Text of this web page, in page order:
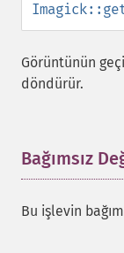
Görüntünün
döndürür.
Bağımsız
Bu işlevin